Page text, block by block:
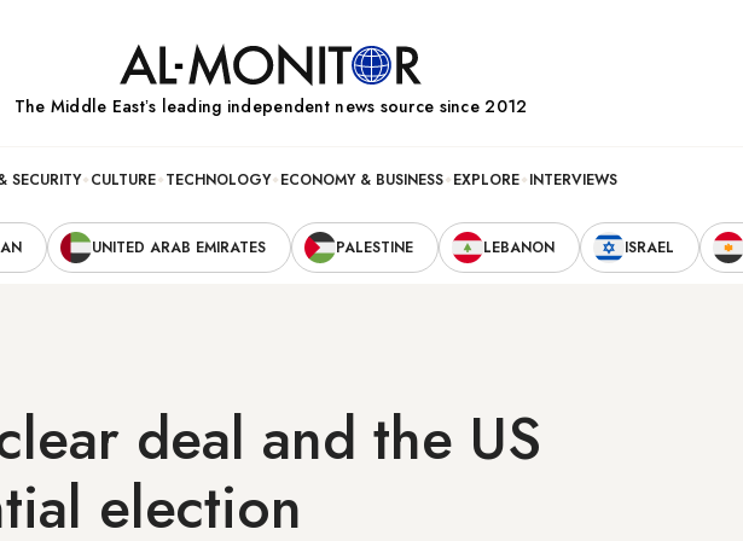
The Middle Eastʼs leading independent news source since 2012
SECURITY CULTURE TECHNOLOGY ECONOMY & BUSINESS EXPLORE INTERVIEWS
UNITED ARAB EMIRATES PALESTINE LEBANON ISRAEL
deal and the US
election